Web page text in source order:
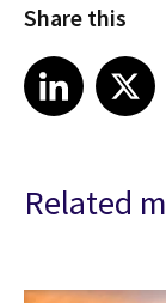
Share this
Share article on LinkedIn
LinkedIn
Share article
Related